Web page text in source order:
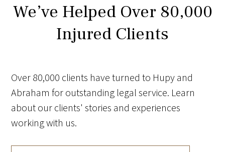
We’ve Helped Over 80,000
Injured Clients
Over 80,000 clients have turned to Hupy and
Abraham for outstanding legal service. Learn
about our clients' stories and experiences
working with us.